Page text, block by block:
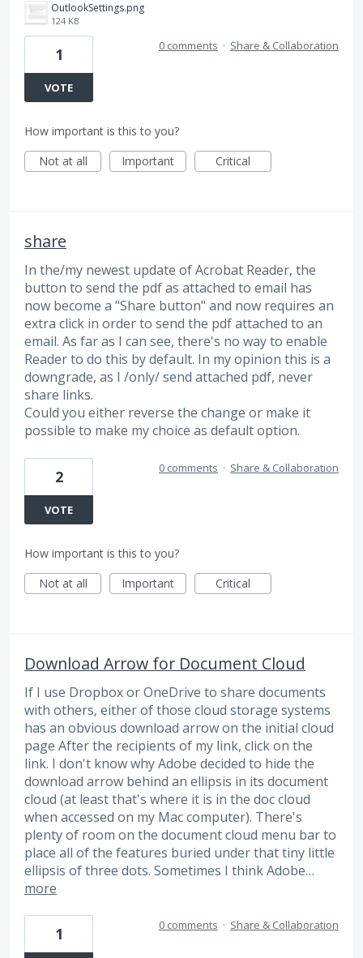
OutlookSettings.png
124 KB
1
VOTE
0 comments · Share & Collaboration
How important is this to you?
Not at all
Important Critical
share
In the/my newest update of Acrobat Reader, the
button to send the pdf as attached to email has
now become a "Share button" and now requires an
extra click in order to send the pdf attached to an
email. As far as I can see, there's no way to enable
Reader to do this by default. In my opinion this is a
downgrade, as I /only/ send attached pdf, never
share links.
Could you either reverse the change or make it
possible to make my choice as default option.
2
VOTE
0 comments · Share & Collaboration
How important is this to you?
Not at all
Important Critical
Download Arrow for Document Cloud
If I use Dropbox or OneDrive to share documents
with others, either of those cloud storage systems
has an obvious download arrow on the initial cloud
page After the recipients of my link, click on the
link. I don't know why Adobe decided to hide the
download arrow behind an ellipsis in its document
cloud (at least that's where it is in the doc cloud
when accessed on my Mac computer). There's
plenty of room on the document cloud menu bar to
place all of the features buried under that tiny little
ellipsis of three dots. Sometimes I think Adobe…
more
1 0 comments · Share & Collaboration